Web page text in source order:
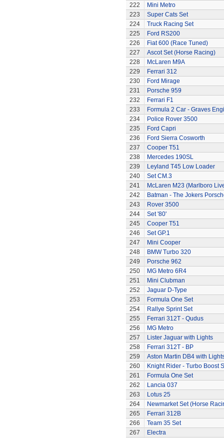
222
Mini Metro
223
Super Cats Set
224
Truck Racing Set
225
Ford RS200
226
Fiat 600 (Race Tuned)
227
Ascot Set (Horse Racing)
228
McLaren M9A
229
Ferrari 312
230
Ford Mirage
231
Porsche 959
232
Ferrari F1
233
Formula 2 Car - Graves
234
Police Rover 3500
235
Ford Capri
236
Ford Sierra Cosworth
237
Cooper T51
238
Mercedes 190SL
239
Leyland T45 Low Loader
240
Set CM.3
241
McLaren M23 (Marlboro
242
Batman - The Jokers
243
Rover 3500
244
Set '80'
245
Cooper T51
246
Set GP.1
247
Mini Cooper
248
BMW Turbo 320
249
Porsche 962
250
MG Metro 6R4
251
Mini Clubman
252
Jaguar D-Type
253
Formula One Set
254
Rallye Sprint Set
255
Ferrari 312T - Qudus
256
MG Metro
257
Lister Jaguar with Lights
258
Ferrari 312T - BP
259
Aston Martin DB4 with
260
Knight Rider - Turbo Boost
261
Formula One Set
262
Lancia 037
263
Lotus 25
264
Newmarket Set (Horse
265
Ferrari 312B
266
Team 35 Set
267
Electra